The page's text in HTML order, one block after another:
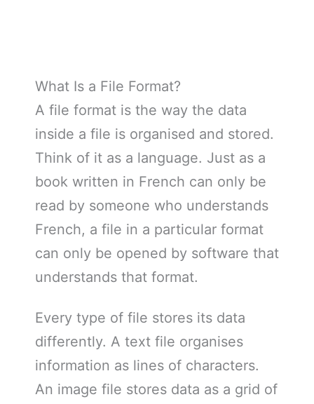
What Is a File Format?
A file format is the way the data
inside a file is organised and stored.
Think of it as a language. Just as a
book written in French can only be
read by someone who understands
French, a file in a particular format
can only be opened by software that
understands that format.
Every type of file stores its data
differently. A text file organises
information as lines of characters.
An image file stores data as a grid of